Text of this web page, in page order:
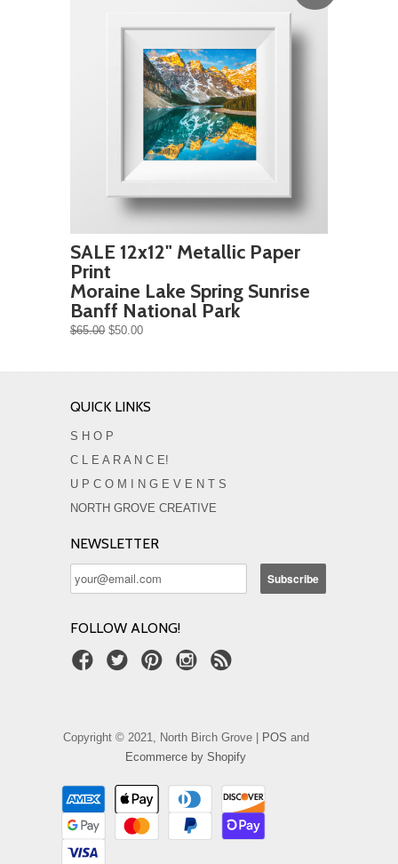
SALE 12x12" Metallic Paper
Print
Moraine Lake Spring Sunrise
Banff National Park
$65.00 $50.00
QUICK LINKS
S H O P
C L E A R A N C E!
U P C O M I N G E V E N T S
NORTH GROVE CREATIVE
NEWSLETTER
FOLLOW ALONG!
Copyright © 2021, North Birch Grove | POS and
Ecommerce by Shopify